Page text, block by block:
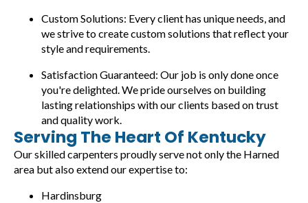
Custom Solutions: Every client has unique needs, and
we strive to create custom solutions that reflect your
style and requirements.
Satisfaction Guaranteed: Our job is only done once
you're delighted. We pride ourselves on building
lasting relationships with our clients based on trust
and quality work.
Serving The Heart Of Kentucky
Our skilled carpenters proudly serve not only the Harned
area but also extend our expertise to:
Hardinsburg